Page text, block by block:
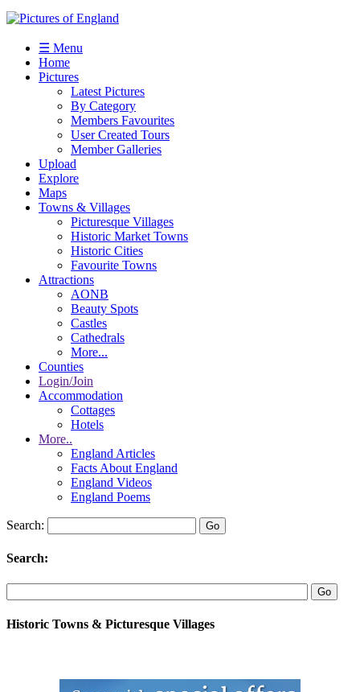
☰ Menu
Home
Pictures
Latest Pictures
By Category
Members Favourites
User Created Tours
Member Galleries
Upload
Explore
Maps
Towns & Villages
Picturesque Villages
Historic Market Towns
Historic Cities
Favourite Towns
Attractions
AONB
Beauty Spots
Castles
Cathedrals
More...
Counties
Login/Join
Accommodation
Cottages
Hotels
More..
England Articles
Facts About England
England Videos
England Poems
Search:
Search:
Historic Towns & Picturesque Villages